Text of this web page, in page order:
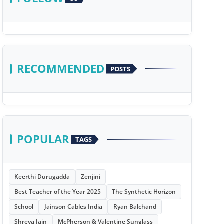
RECOMMENDED POSTS
POPULAR TAGS
Keerthi Durugadda
Zenjini
Best Teacher of the Year 2025
The Synthetic Horizon
School
Jainson Cables India
Ryan Balchand
Shreya Jain
McPherson & Valentine Sunglass